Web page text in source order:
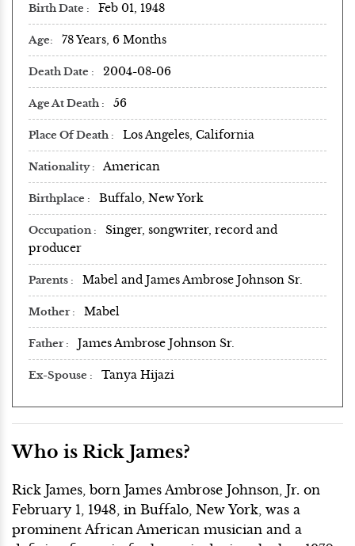
Birth Date Feb 01, 1948
Age 78 Years, 6 Months
Death Date 2004-08-06
Age At Death 56
Place Of Death Los Angeles, California
Nationality American
Birthplace Buffalo, New York
Occupation
Singer, songwriter, record and
producer
Parents Mabel and James Ambrose Johnson Sr.
Mother Mabel
Father James Ambrose Johnson Sr.
Ex-Spouse Tanya Hijazi
Who is Rick James?
Rick James, born James Ambrose Johnson, Jr. on
February 1, 1948, in Buffalo, New York, was a
prominent African American musician and a